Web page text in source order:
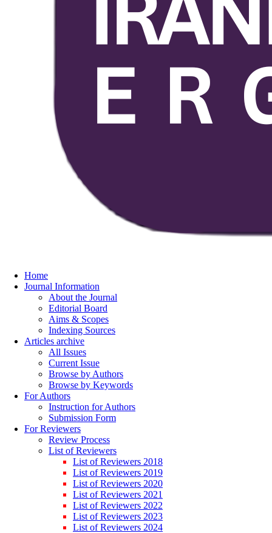
Home
Journal Information
About the Journal
Editorial Board
Aims & Scopes
Indexing Sources
Articles archive
All Issues
Current Issue
Browse by Authors
Browse by Keywords
For Authors
Instruction for Authors
Submission Form
For Reviewers
Review Process
List of Reviewers
List of Reviewers 2018
List of Reviewers 2019
List of Reviewers 2020
List of Reviewers 2021
List of Reviewers 2022
List of Reviewers 2023
List of Reviewers 2024